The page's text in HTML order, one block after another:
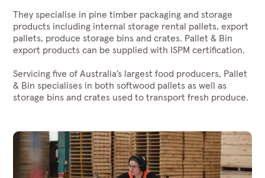
They specialise in pine timber packaging and storage
products including internal storage rental pallets, export
pallets, produce storage bins and crates. Pallet & Bin
export products can be supplied with ISPM certification.
Servicing five of Australia’s largest food producers, Pallet
& Bin specialises in both softwood pallets as well as
storage bins and crates used to transport fresh produce.